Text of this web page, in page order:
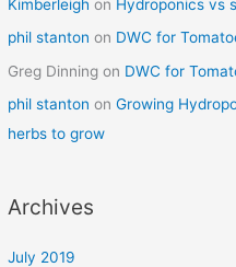
Kimberleigh on Hydroponics vs
phil stanton on DWC for
Greg Dinning on DWC for
phil stanton onGrowing
herbs to grow
Archives
July 2019